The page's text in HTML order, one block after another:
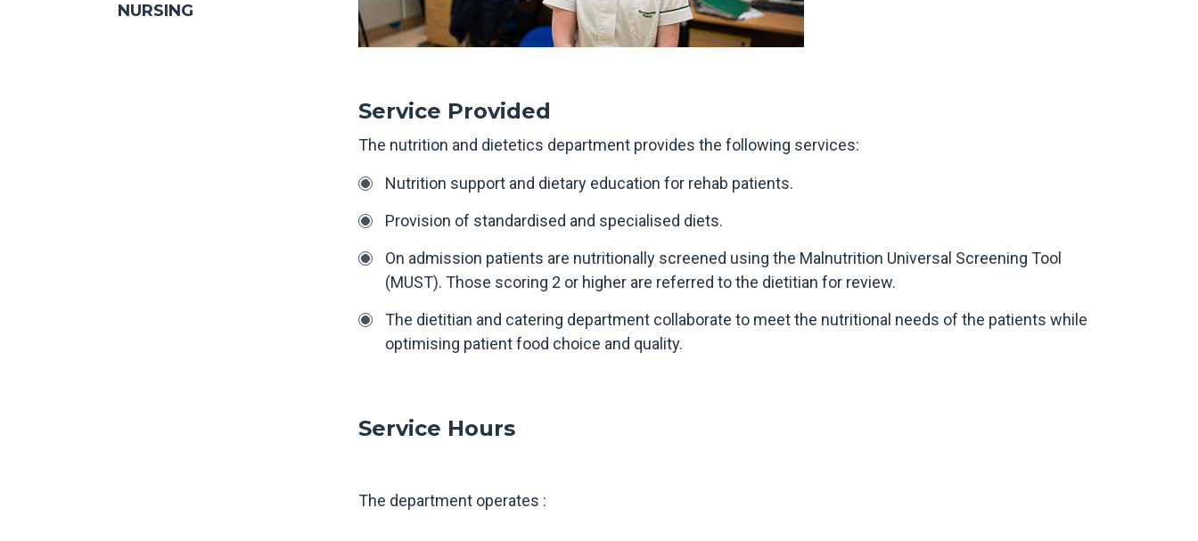
Service Provided
The nutrition and dietetics department provides the following services:
Nutrition support and dietary education for rehab patients.
Provision of standardised and specialised diets.
On admission patients are nutritionally screened using the Malnutrition Universal Screening Tool
(MUST). Those scoring 2 or higher are referred to the dietitian for review.
The dietitian and catering department collaborate to meet the nutritional needs of the patients while
optimising patient food choice and quality.
Service Hours
The department operates :
NURSING